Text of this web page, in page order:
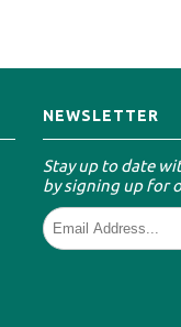
NEWSLETTER
Stay up to date
by signing up for